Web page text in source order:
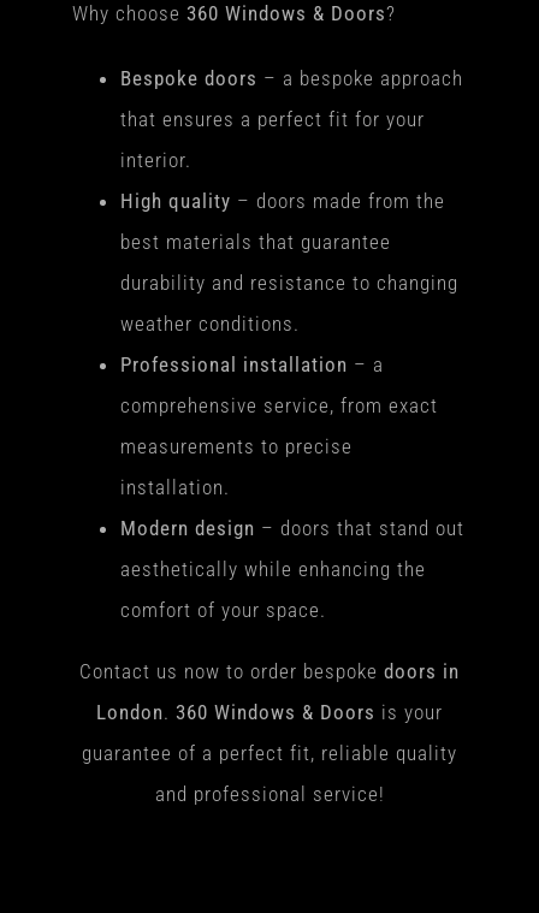
Why choose 360 Windows & Doors?
Bespoke doors – a bespoke approach
that ensures a perfect fit for your
interior.
High quality – doors made from the
best materials that guarantee
durability and resistance to changing
weather conditions.
Professional installation – a
comprehensive service, from exact
measurements to precise
installation.
Modern design – doors that stand out
aesthetically while enhancing the
comfort of your space.
Contact us now to order bespoke doors in
London. 360 Windows & Doors is your
guarantee of a perfect fit, reliable quality
and professional service!